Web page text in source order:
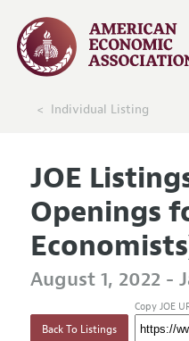
Individual Listing
JOE
Openings
August 1, 2022 -
Back To Listings
Copy JOE